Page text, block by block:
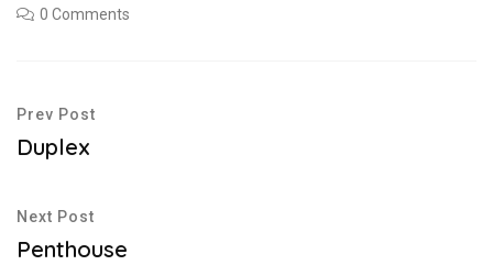
0 Comments
Prev Post
Duplex
Next Post
Penthouse